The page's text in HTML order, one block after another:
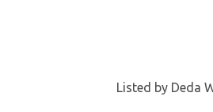
Listed by Deda